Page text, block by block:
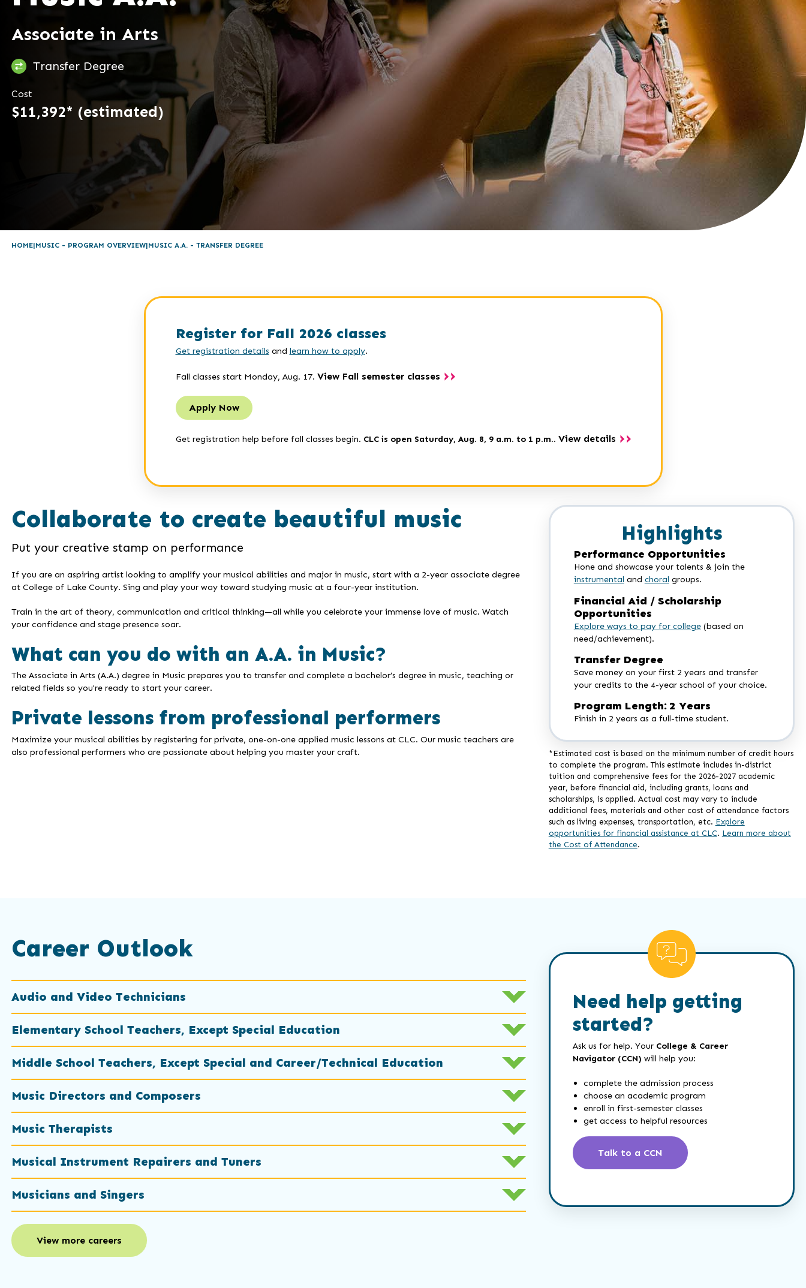
Associate in Arts
Transfer Degree
Cost
$11,392* (estimated)
HOME MUSIC - PROGRAM OVERVIEW MUSIC A.A. - TRANSFER DEGREE
Register for Fall 2026 classes
Get registration details and learn how to apply.
Fall classes start Monday, Aug. 17. View Fall semester classes
Apply Now
Get registration help before fall classes begin. CLC is open Saturday, Aug. 8, 9 a.m. to 1 p.m.. View details
Collaborate to create beautiful music
Put your creative stamp on performance
If you are an aspiring artist looking to amplify your musical abilities and major in music, start with a 2-year associate degree
at College of Lake County. Sing and play your way toward studying music at a four-year institution.
Train in the art of theory, communication and critical thinking—all while you celebrate your immense love of music. Watch
your confidence and stage presence soar.
What can you do with an A.A. in Music?
The Associate in Arts (A.A.) degree in Music prepares you to transfer and complete a bachelor’s degree in music, teaching or
related fields so you're ready to start your career.
Private lessons from professional performers
Maximize your musical abilities by registering for private, one-on-one applied music lessons at CLC. Our music teachers are
also professional performers who are passionate about helping you master your craft.
Highlights
Performance Opportunities
Hone and showcase your talents & join the
instrumental and choral groups.
Financial Aid / Scholarship
Opportunities
Explore ways to pay for college(based on
need/achievement).
Transfer Degree
Save money on your first 2 years and transfer
your credits to the 4-year school of your choice.
Program Length: 2 Years
Finish in 2 years as a full-time student.
*Estimated cost is based on the minimum number of credit hours
to complete the program. This estimate includes in-district
tuition and comprehensive fees for the 2026-2027 academic
year, before financial aid, including grants, loans and
scholarships, is applied. Actual cost may vary to include
additional fees, materials and other cost of attendance factors
such as living expenses, transportation, etc. Explore
opportunities for financial assistance at CLC. Learn more about
the Cost of Attendance.
Career Outlook
Audio and Video Technicians
Elementary School Teachers, Except Special Education
Middle School Teachers, Except Special and Career/Technical Education
Music Directors and Composers
Music Therapists
Musical Instrument Repairers and Tuners
Musicians and Singers
View more careers
Need help getting
started?
Ask us for help. Your College & Career
Navigator (CCN) will help you:
complete the admission process
choose an academic program
enroll in first-semester classes
get access to helpful resources
Talk to a CCN